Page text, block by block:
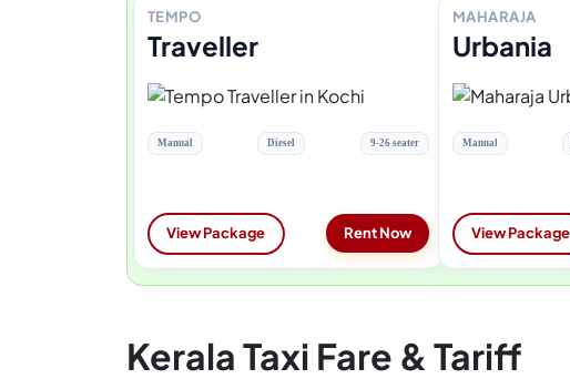
TEMPO
Traveller
Manual Diesel 9-26 seater
View Package Rent Now
MAHARAJA
Urbania
Manual
View Package
Kerala Taxi Fare & Tariff